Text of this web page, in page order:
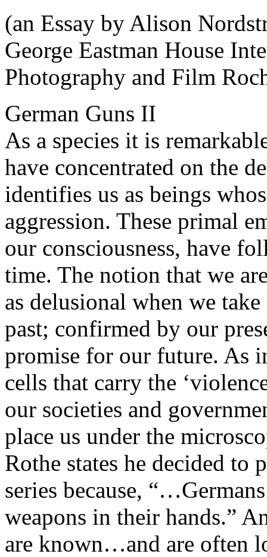
(an Essay by Alison
George Eastman House
Photography and Film
German Guns II
As a species it is
have concentrated on the
identifies us as beings
aggression. These primal
our consciousness, have
time. The notion that we
as delusional when we
past; confirmed by our
promise for our future. As
cells that carry the
our societies and
place us under the
Rothe states he decided to
series because,
weapons in their hands.”
are known…and are often